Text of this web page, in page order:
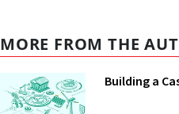
MORE FROM THE
Building a